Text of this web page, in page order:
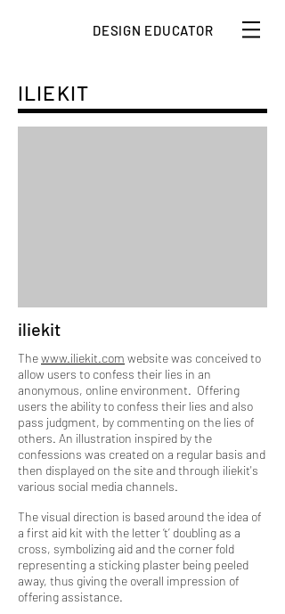
DESIGN EDUCATOR
ILIEKIT
iliekit
Thewww.iliekit.com website was conceived to
allow users to confess their lies in an
anonymous, online environment. Offering
users the ability to confess their lies and also
pass judgment, by commenting on the lies of
others. An illustration inspired by the
confessions was created on a regular basis and
then displayed on the site and through iliekit's
various social media channels.
The visual direction is based around the idea of
a first aid kit with the letter ‘t’ doubling as a
cross, symbolizing aid and the corner fold
representing a sticking plaster being peeled
away, thus giving the overall impression of
offering assistance.